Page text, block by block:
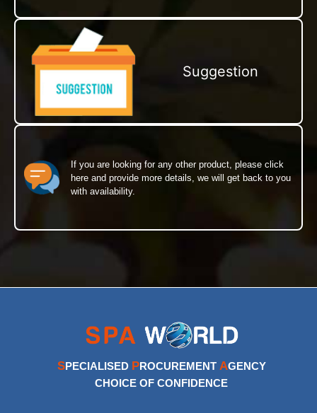
Suggestion
If you are looking for any other product, please click
here and provide more details, we will get back to you
with availability.
SPECIALISED PROCUREMENT AGENCY
CHOICE OF CONFIDENCE